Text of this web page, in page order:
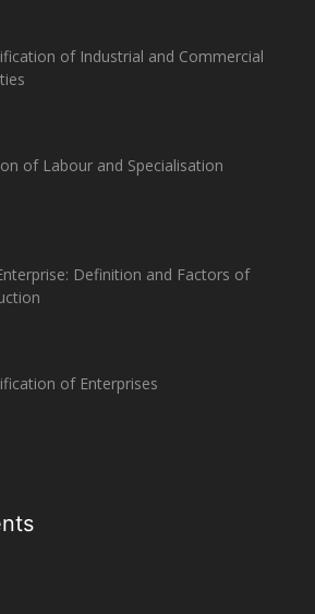
of Industrial and Commercial
of Labour and Specialisation
Definition and Factors of
of Enterprises